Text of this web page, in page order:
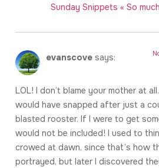
Sunday Snippets « So
evanscove says:
LOL! I don’t blame your mother at
would have snapped after just a
blasted rooster. If I were to get
would not be included! I used to
crowed at dawn, since that’s how
portrayed, but later I discovered